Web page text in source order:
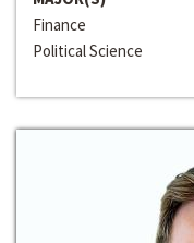
Finance
Political Science